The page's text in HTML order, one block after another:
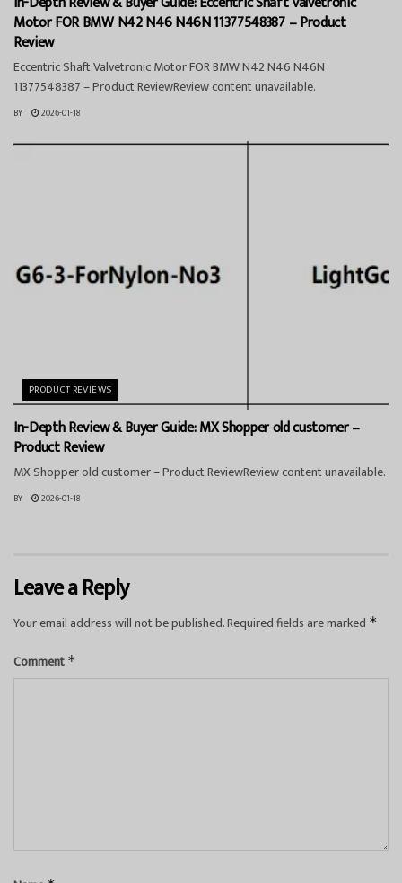
Motor FOR BMW N42 N46 N46N 11377548387 – Product
Review
Eccentric Shaft Valvetronic Motor FOR BMW N42 N46 N46N
11377548387 – Product ReviewReview content unavailable.
BY 2026-01-18
PRODUCT REVIEWS
In-Depth Review & Buyer Guide: MX Shopper old customer –
Product Review
MX Shopper old customer – Product ReviewReview content unavailable.
BY 2026-01-18
Leave a Reply
Your email address will not be published.Required fields are marked *
Comment *